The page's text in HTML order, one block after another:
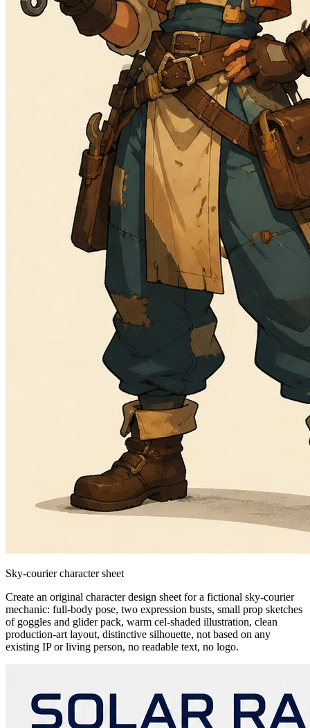
Sky-courier character sheet
Create an original character design sheet for a fictional sky-courier
mechanic: full-body pose, two expression busts, small prop sketches
of goggles and glider pack, warm cel-shaded illustration, clean
production-art layout, distinctive silhouette, not based on any
existing IP or living person, no readable text, no logo.